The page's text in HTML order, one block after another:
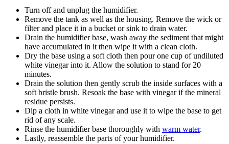
Turn off and unplug the humidifier.
Remove the tank as well as the housing. Remove the wick or
filter and place it in a bucket or sink to drain water.
Drain the humidifier base, wash away the sediment that might
have accumulated in it then wipe it with a clean cloth.
Dry the base using a soft cloth then pour one cup of undiluted
white vinegar into it. Allow the solution to stand for 20
minutes.
Drain the solution then gently scrub the inside surfaces with a
soft bristle brush. Resoak the base with vinegar if the mineral
residue persists.
Dip a cloth in white vinegar and use it to wipe the base to get
rid of any scale.
Rinse the humidifier base thoroughly with warm water.
Lastly, reassemble the parts of your humidifier.